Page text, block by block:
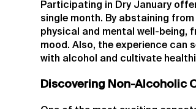
Participating in Dry January
single month. By abstaining
physical and mental well-being,
mood. Also, the experience can
with alcohol and cultivate
Discovering Non-Alcoholic